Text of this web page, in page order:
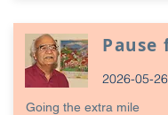
Pause
2026-05-26
Going the extra mile